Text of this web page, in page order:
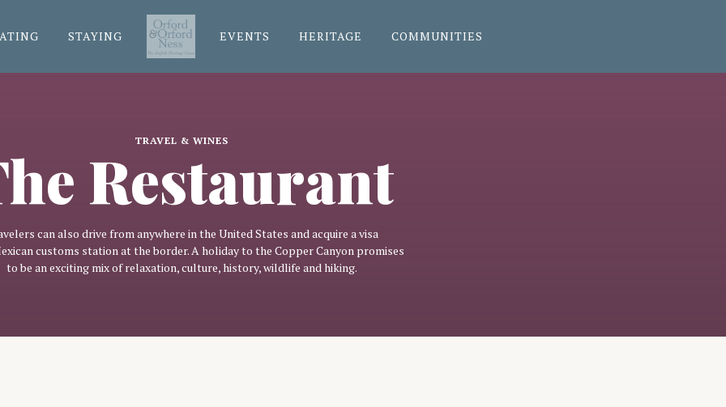
STAYING EVENTS HERITAGE COMMUNITIES
TRAVEL & WINES
Restaurant
can also drive from anywhere in the United States and acquire a visa
customs station at the border. A holiday to the Copper Canyon promises
to be an exciting mix of relaxation, culture, history, wildlife and hiking.